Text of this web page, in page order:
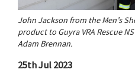
John Jackson from the Men’s
product to Guyra VRA Rescue
Adam Brennan.
25th Jul 2023